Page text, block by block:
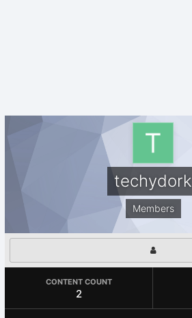
techydork
Members
CONTENT COUNT
2